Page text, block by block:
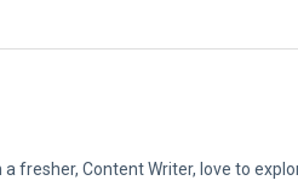
a fresher, Content Writer, love to